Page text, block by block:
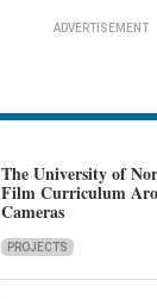
ADVERTISEMENT
The University of
Film Curriculum
Cameras
PROJECTS